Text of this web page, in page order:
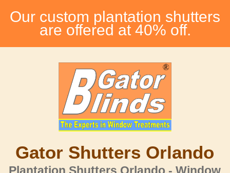
Our custom plantation shutters
are offered at 40% off.
Gator Shutters Orlando